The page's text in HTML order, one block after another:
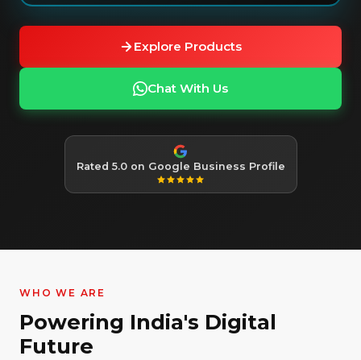
Explore Products
Chat With Us
Rated 5.0 on Google Business Profile
WHO WE ARE
Powering India's Digital
Future